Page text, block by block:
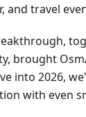
and travel
brought
into 2026,
with even